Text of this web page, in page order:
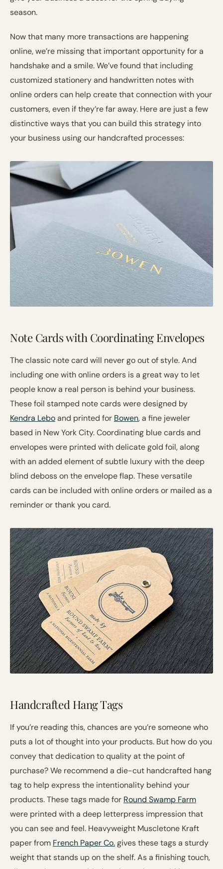
season.
Now that many more transactions are happening
online, we’re missing that important opportunity for a
handshake and a smile. We’ve found that including
customized stationery and handwritten notes with
online orders can help create that connection with your
customers, even if they’re far away. Here are just a few
distinctive ways that you can build this strategy into
your business using our handcrafted processes:
Note Cards with Coordinating Envelopes
The classic note card will never go out of style. And
including one with online orders is a great way to let
people know a real person is behind your business.
These foil stamped note cards were designed by
Kendra Leboand printed for Bowen, a fine jeweler
based in New York City. Coordinating blue cards and
envelopes were printed with delicate gold foil, along
with an added element of subtle luxury with the deep
blind deboss on the envelope flap. These versatile
cards can be included with online orders or mailed as a
reminder or thank you card.
Handcrafted Hang Tags
If you’re reading this, chances are you’re someone who
puts a lot of thought into your products. But how do you
convey that dedication to quality at the point of
purchase? We recommend a die-cut handcrafted hang
tag to help express the intentionality behind your
products. These tags made for Round Swamp Farm
were printed with a deep letterpress impression that
you can see and feel. Heavyweight Muscletone Kraft
paper from French Paper Co.gives these tags a sturdy
weight that stands up on the shelf. As a finishing touch,